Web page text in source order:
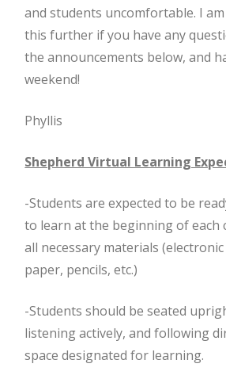
and students uncomfortable. I
this further if you have any
the announcements below, and
weekend!
Phyllis
Shepherd Virtual Learning
-Students are expected to be
to learn at the beginning of each
all necessary materials
paper, pencils, etc.)
-Students should be seated
listening actively, and following
space designated for learning.